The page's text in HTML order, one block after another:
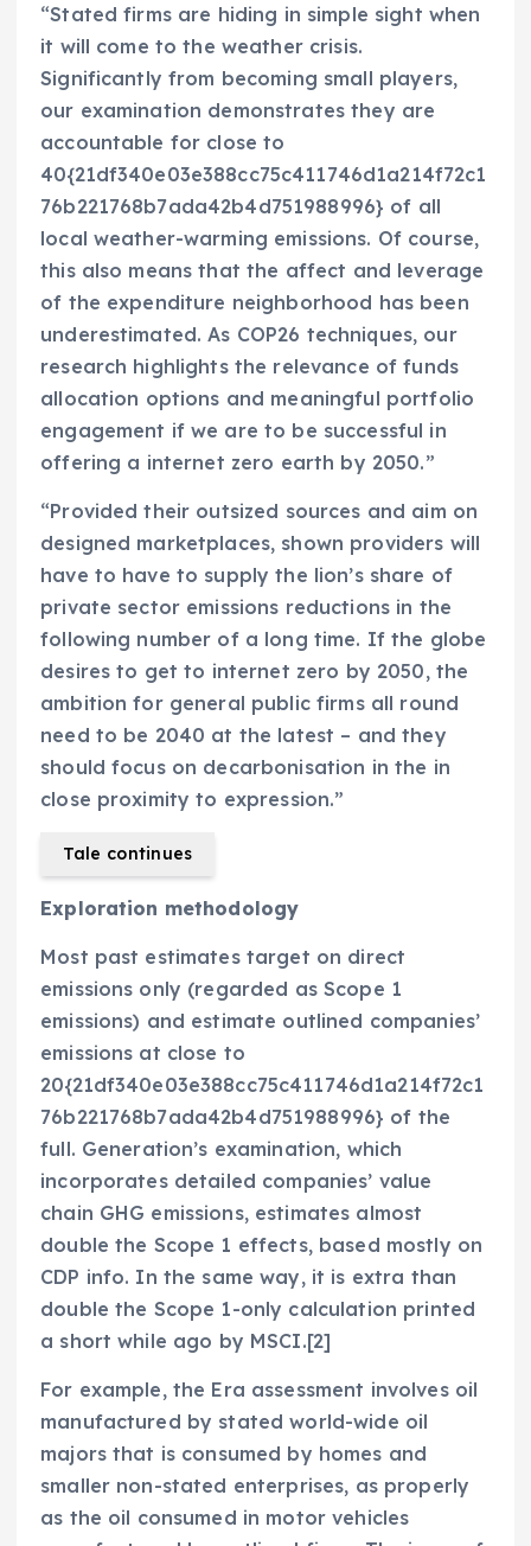
“Stated firms are hiding in simple sight when
it will come to the weather crisis.
Significantly from becoming small players,
our examination demonstrates they are
accountable for close to
40{21df340e03e388cc75c411746d1a214f72c1
76b221768b7ada42b4d751988996} of all
local weather-warming emissions. Of course,
this also means that the affect and leverage
of the expenditure neighborhood has been
underestimated. As COP26 techniques, our
research highlights the relevance of funds
allocation options and meaningful portfolio
engagement if we are to be successful in
offering a internet zero earth by 2050.”
“Provided their outsized sources and aim on
designed marketplaces, shown providers will
have to have to supply the lion’s share of
private sector emissions reductions in the
following number of a long time. If the globe
desires to get to internet zero by 2050, the
ambition for general public firms all round
need to be 2040 at the latest – and they
should focus on decarbonisation in the in
close proximity to expression.”
Tale continues
Exploration methodology
Most past estimates target on direct
emissions only (regarded as Scope 1
emissions) and estimate outlined companies’
emissions at close to
20{21df340e03e388cc75c411746d1a214f72c1
76b221768b7ada42b4d751988996} of the
full. Generation’s examination, which
incorporates detailed companies’ value
chain GHG emissions, estimates almost
double the Scope 1 effects, based mostly on
CDP info. In the same way, it is extra than
double the Scope 1-only calculation printed
a short while ago by MSCI.[2]
For example, the Era assessment involves oil
manufactured by stated world-wide oil
majors that is consumed by homes and
smaller non-stated enterprises, as properly
as the oil consumed in motor vehicles